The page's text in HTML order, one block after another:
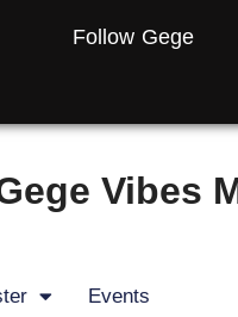
Follow Gege
Vibes
Events